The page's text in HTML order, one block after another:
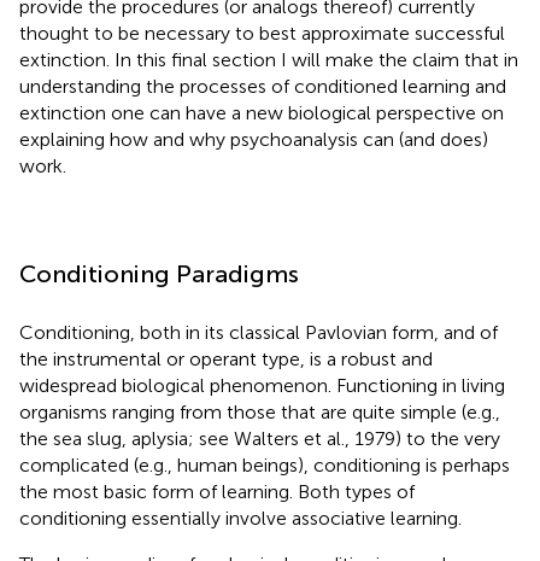
provide the procedures (or analogs thereof) currently
thought to be necessary to best approximate successful
extinction. In this final section I will make the claim that in
understanding the processes of conditioned learning and
extinction one can have a new biological perspective on
explaining how and why psychoanalysis can (and does)
work.
Conditioning Paradigms
Conditioning, both in its classical Pavlovian form, and of
the instrumental or operant type, is a robust and
widespread biological phenomenon. Functioning in living
organisms ranging from those that are quite simple (e.g.,
the sea slug, aplysia; see Walters et al., 1979) to the very
complicated (e.g., human beings), conditioning is perhaps
the most basic form of learning. Both types of
conditioning essentially involve associative learning.